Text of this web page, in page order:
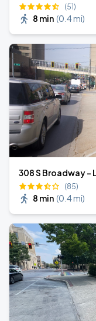
(51)
8 min (0.4 mi)
308 S Broadway -
(85)
8 min (0.4 mi)